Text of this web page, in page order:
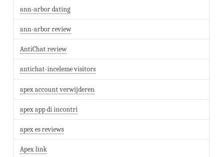
ann-arbor dating
ann-arbor review
AntiChat review
antichat-inceleme visitors
apex account verwijderen
apex app di incontri
apex es reviews
Apex link